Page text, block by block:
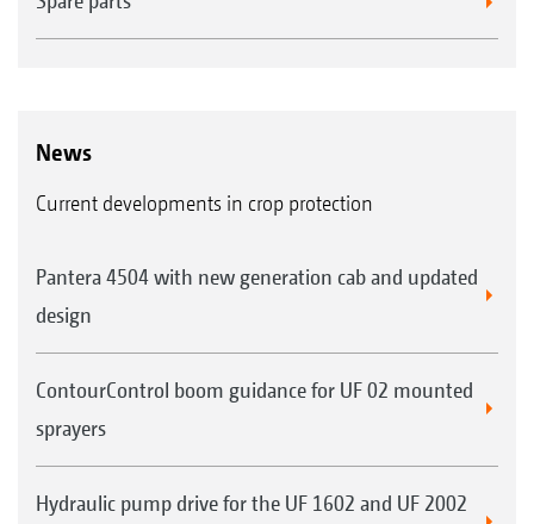
News
Current developments in crop protection
Pantera 4504 with new generation cab and updated
design
ContourControl boom guidance for UF 02 mounted
sprayers
Hydraulic pump drive for the UF 1602 and UF 2002